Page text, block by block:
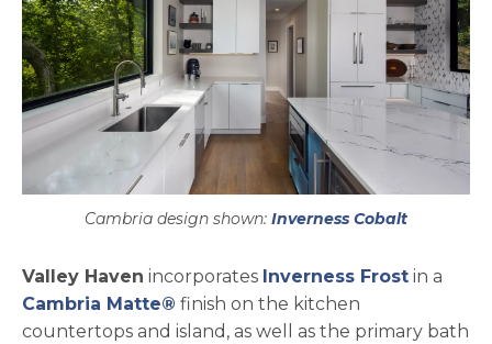
Cambria design shown: Inverness Cobalt
Valley Haven incorporates Inverness Frost in a
Cambria Matte® finish on the kitchen
countertops and island, as well as the primary bath